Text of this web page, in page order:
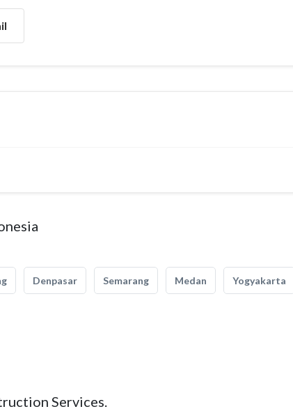
Denpasar Semarang Medan Yogyakarta
Services.